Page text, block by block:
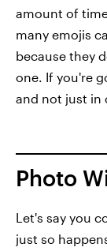
amount of
many emojis
because they
one. If you're
and not just in
Photo
Let's say you
just so